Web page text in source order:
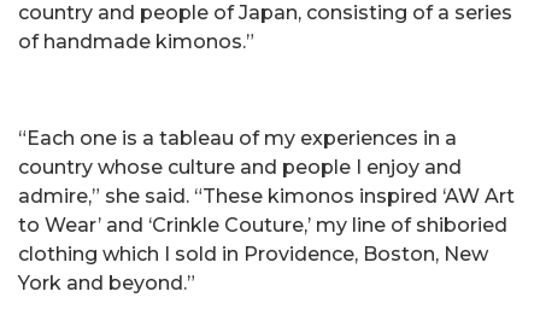
country and people of Japan, consisting of a series
of handmade kimonos.”
“Each one is a tableau of my experiences in a
country whose culture and people I enjoy and
admire,” she said. “These kimonos inspired ‘AW Art
to Wear’ and ‘Crinkle Couture,’ my line of shiboried
clothing which I sold in Providence, Boston, New
York and beyond.”